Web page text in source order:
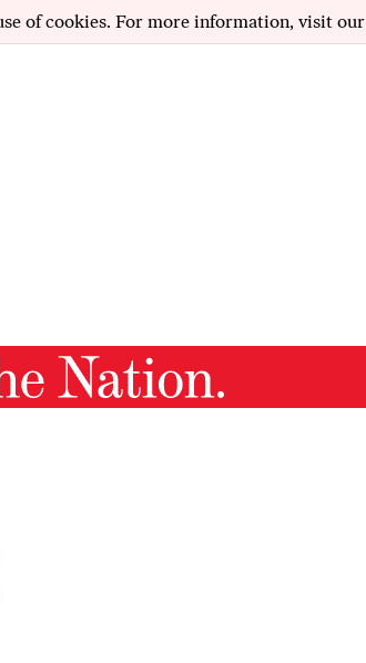
of cookies. For more information, visit our